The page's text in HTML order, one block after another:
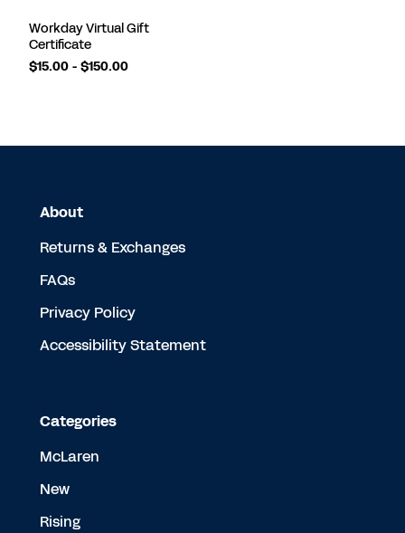
Workday Virtual Gift
Certificate
$15.00 - $150.00
About
Returns & Exchanges
FAQs
Privacy Policy
Accessibility Statement
Categories
McLaren
New
Rising